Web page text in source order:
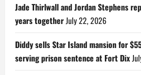
Jade Thirlwall and Jordan Stephens
years together July 22, 2026
Diddy sells Star Island mansion for
serving prison sentence at Fort Dix